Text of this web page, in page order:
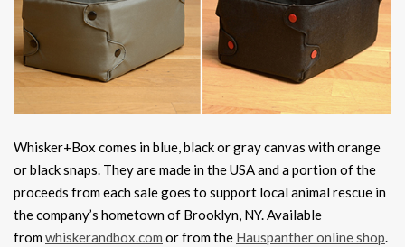
Whisker+Box comes in blue, black or gray canvas with orange
or black snaps. They are made in the USA and a portion of the
proceeds from each sale goes to support local animal rescue in
the company’s hometown of Brooklyn, NY. Available
fromwhiskerandbox.com or from the Hauspanther online shop.